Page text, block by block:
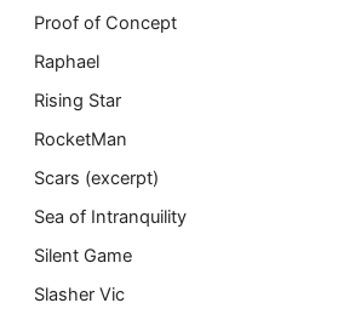
Proof of Concept
Raphael
Rising Star
RocketMan
Scars (excerpt)
Sea of Intranquility
Silent Game
Slasher Vic